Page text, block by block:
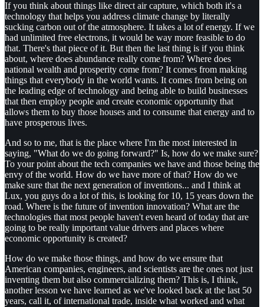
If you think about things like direct air capture, which both it's a
technology that helps you address climate change by literally
sucking carbon out of the atmosphere. It takes a lot of energy. If we
had unlimited free electrons, it would be way more feasible to do
that. There's that piece of it. But then the last thing is if you think
about, where does abundance really come from? Where does
national wealth and prosperity come from? It comes from making
things that everybody in the world wants. It comes from being on
the leading edge of technology and being able to build businesses
that then employ people and create economic opportunity that
allows them to buy those houses and to consume that energy and to
have prosperous lives.
And so to me, that is the place where I'm the most interested in
saying, "What do we do going forward?" Is, how do we make sure?
To your point about the tech companies we have and those being the
envy of the world. How do we have more of that? How do we
make sure that the next generation of inventions... and I think at
Lux, you guys do a lot of this, is looking for 10, 15 years down the
road. Where is the future of invention innovation? What are the
technologies that most people haven't even heard of today that are
going to be really important value drivers and places where
economic opportunity is created?
How do we make those things, and how do we ensure that
American companies, engineers, and scientists are the ones not just
inventing them but also commercializing them? This is, I think,
another lesson we have learned as we've looked back at the last 50
years, call it, of international trade, inside what worked and what